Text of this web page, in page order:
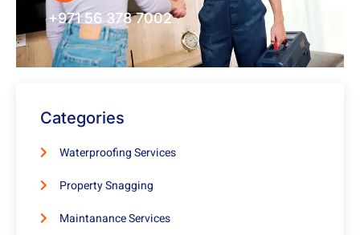
+971 56 378 7002
Categories
Waterproofing Services
Property Snagging
Maintanance Services